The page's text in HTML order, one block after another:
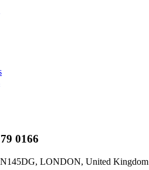
0166
N145DG, LONDON, United Kingdom